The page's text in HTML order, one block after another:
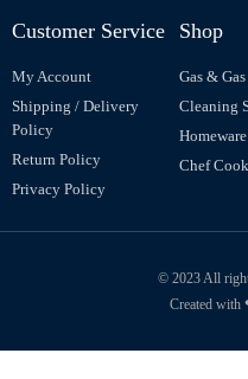
Customer Service
My Account
Shipping / Delivery
Policy
Return Policy
Privacy Policy
Shop
Gas &
Cleaning
Chef
© 2023 All
Created with